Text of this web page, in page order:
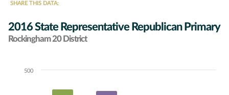
SHARE THIS DATA:
2016 State Representative Republican Primary
Rockingham 20 District
Chart
Bar chart with 4 data series.
500